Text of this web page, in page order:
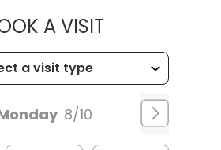
A VISITMUSC
8/10